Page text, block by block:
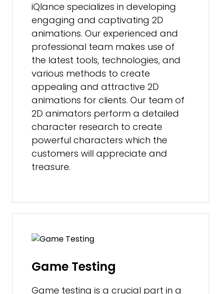
iQlance specializes in developing
engaging and captivating 2D
animations. Our experienced and
professional team makes use of
the latest tools, technologies, and
various methods to create
appealing and attractive 2D
animations for clients. Our team of
2D animators perform a detailed
character research to create
powerful characters which the
customers will appreciate and
treasure.
Game Testing
Game testing is a crucial part in a